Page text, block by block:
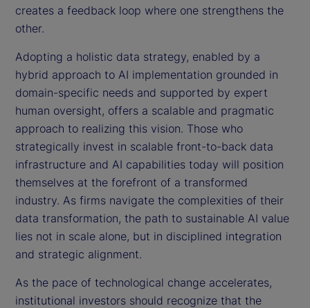
creates a feedback loop where one strengthens the
other.
Adopting a holistic data strategy, enabled by a
hybrid approach to AI implementation grounded in
domain-specific needs and supported by expert
human oversight, offers a scalable and pragmatic
approach to realizing this vision. Those who
strategically invest in scalable front-to-back data
infrastructure and AI capabilities today will position
themselves at the forefront of a transformed
industry. As firms navigate the complexities of their
data transformation, the path to sustainable AI value
lies not in scale alone, but in disciplined integration
and strategic alignment.
As the pace of technological change accelerates,
institutional investors should recognize that the